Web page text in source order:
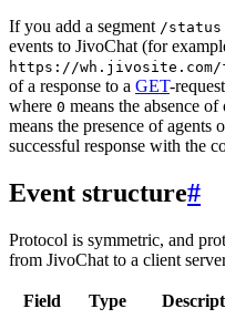
If you add a segment /status
events to JivoChat (for
https://wh.jivosite.com/
of a response to a GET-
where 0 means the absence
means the presence of
successful response with the
Event structure#
Protocol is symmetric, and
from JivoChat to a client
Field Type